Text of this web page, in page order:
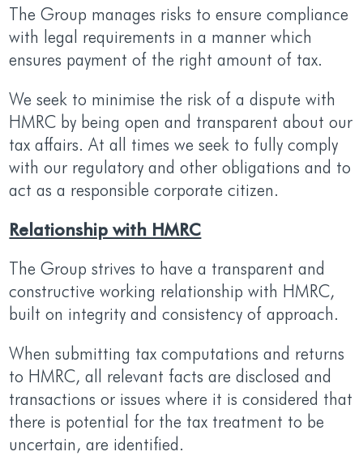
The Group manages risks to ensure compliance
with legal requirements in a manner which
ensures payment of the right amount of tax.
We seek to minimise the risk of a dispute with
HMRC by being open and transparent about our
tax affairs. At all times we seek to fully comply
with our regulatory and other obligations and to
act as a responsible corporate citizen.
Relationship with HMRC
The Group strives to have a transparent and
constructive working relationship with HMRC,
built on integrity and consistency of approach.
When submitting tax computations and returns
to HMRC, all relevant facts are disclosed and
transactions or issues where it is considered that
there is potential for the tax treatment to be
uncertain, are identified.